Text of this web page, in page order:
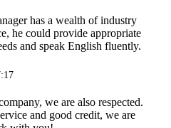
has a wealth of industry
he could provide appropriate
and speak English fluently.
we are also respected.
and good credit, we are